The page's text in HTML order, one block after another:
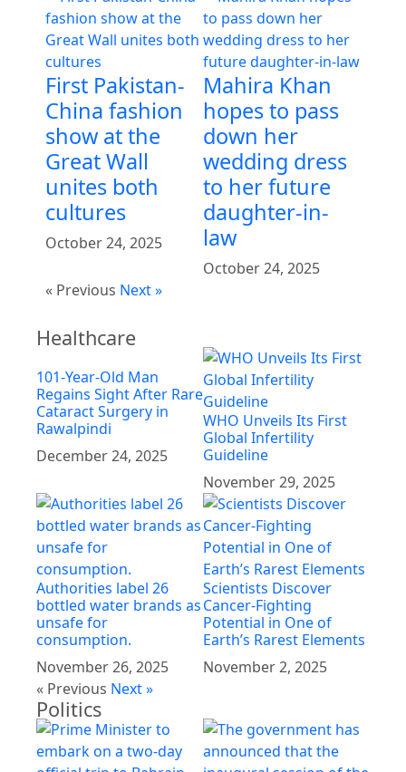
First Pakistan-
China fashion
show at the
Great Wall
unites both
cultures
October 24, 2025
Mahira Khan
hopes to pass
down her
wedding dress
to her future
daughter-in-
law
October 24, 2025
« Previous Next »
Healthcare
101-Year-Old Man
Regains Sight After Rare
Cataract Surgery in
Rawalpindi
December 24, 2025
WHO Unveils Its First
Global Infertility
Guideline
November 29, 2025
Authorities label 26
bottled water brands as
unsafe for
consumption.
November 26, 2025
Scientists Discover
Cancer-Fighting
Potential in One of
Earth’s Rarest Elements
November 2, 2025
« Previous Next »
Politics